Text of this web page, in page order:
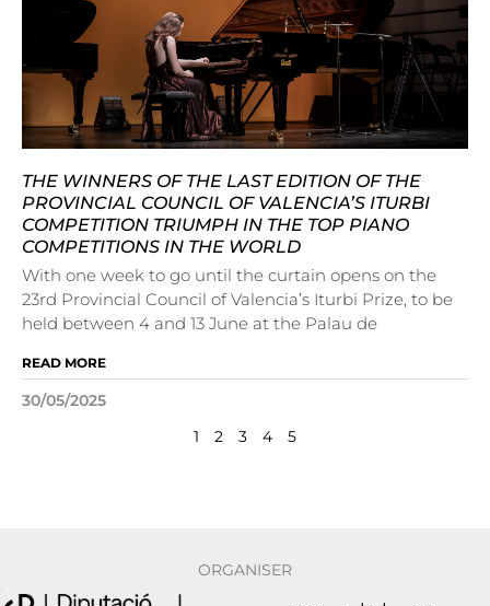
THE WINNERS OF THE LAST EDITION OF THE
PROVINCIAL COUNCIL OF VALENCIA’S ITURBI
COMPETITION TRIUMPH IN THE TOP PIANO
COMPETITIONS IN THE WORLD
With one week to go until the curtain opens on the
23rd Provincial Council of Valencia’s Iturbi Prize, to be
held between 4 and 13 June at the Palau de
READ MORE
30/05/2025
1
2 3 4 5
ORGANISER